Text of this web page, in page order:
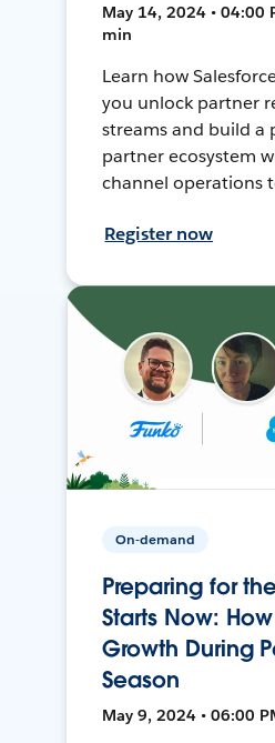
May 14, 2024 • 04:00
min
Learn how
you unlock partner
streams and build a
partner ecosystem
channel operations
Register now
On-demand
Preparing for
Starts Now:
Growth During
Season
May 9, 2024 • 06:00